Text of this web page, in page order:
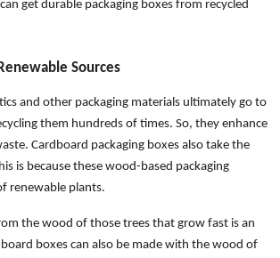
get durable packaging boxes from recycled
Sources
and other packaging materials ultimately go to
them hundreds of times. So, they enhance
Cardboard packaging boxes also take the
is because these wood-based packaging
renewable plants.
the wood of those trees that grow fast is an
boxes can also be made with the wood of